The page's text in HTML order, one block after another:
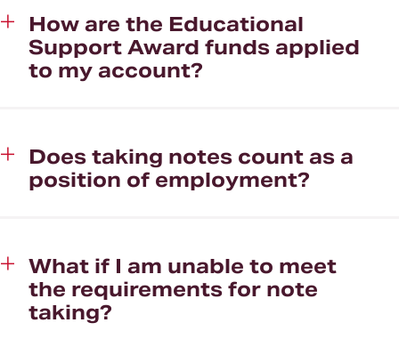
How are the Educational
Support Award funds applied
to my account?
Does taking notes count as a
position of employment?
What if I am unable to meet
the requirements for note
taking?